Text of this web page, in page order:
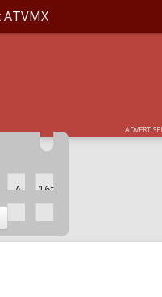
Aug 16th